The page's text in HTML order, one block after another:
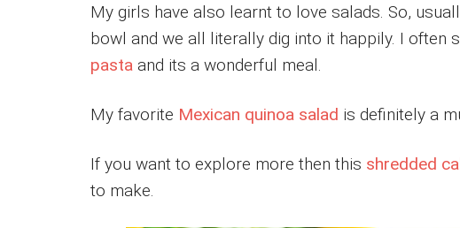
My girls have also learnt to love salads. So,
bowl and we all literally dig into it happily. I often
pasta and its a wonderful meal.
My favorite Mexican quinoa salad is definitely a
If you want to explore more then this shredded
to make.